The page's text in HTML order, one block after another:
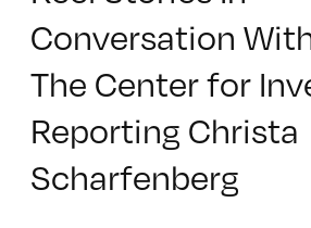
Conversation
The Center for
Reporting Christa
Scharfenberg